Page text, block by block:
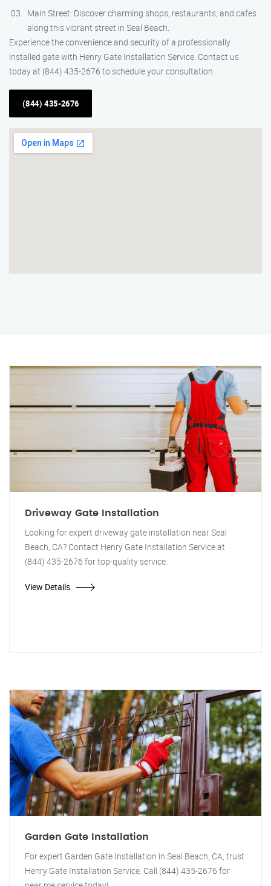
Main Street: Discover charming shops, restaurants, and cafes
along this vibrant street in Seal Beach.
Experience the convenience and security of a professionally
installed gate with Henry Gate Installation Service. Contact us
today at (844) 435-2676 to schedule your consultation.
(844) 435-2676
Driveway Gate Installation
Looking for expert driveway gate installation near Seal
Beach, CA? Contact Henry Gate Installation Service at
(844) 435-2676 for top-quality service.
View Details
Garden Gate Installation
For expert Garden Gate Installation in Seal Beach, CA, trust
Henry Gate Installation Service. Call (844) 435-2676 for